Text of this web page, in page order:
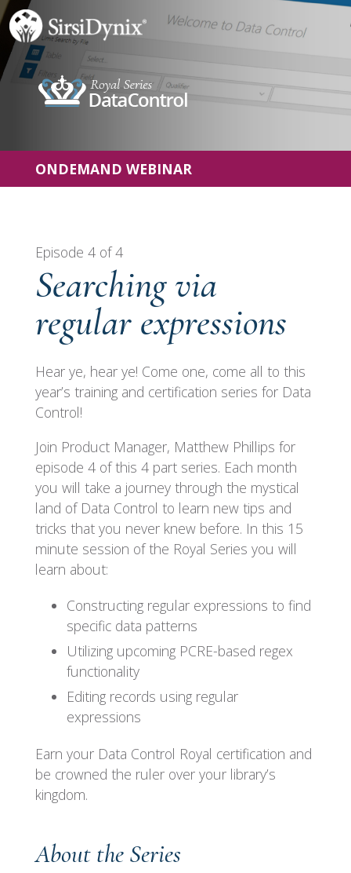
ONDEMAND WEBINAR
Episode 4 of 4
Searching via
regular expressions
Hear ye, hear ye! Come one, come all to this
year’s training and certification series for Data
Control!
Join Product Manager, Matthew Phillips for
episode 4 of this 4 part series. Each month
you will take a journey through the mystical
land of Data Control to learn new tips and
tricks that you never knew before. In this 15
minute session of the Royal Series you will
learn about:
Constructing regular expressions to find
specific data patterns
Utilizing upcoming PCRE-based regex
functionality
Editing records using regular
expressions
Earn your Data Control Royal certification and
be crowned the ruler over your library’s
kingdom.
About the Series